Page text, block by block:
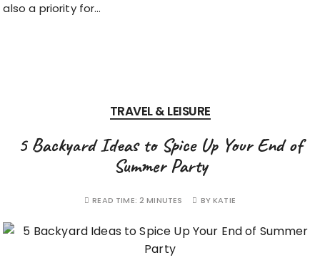
also a priority for…
TRAVEL & LEISURE
5 Backyard Ideas to Spice Up Your End of
Summer Party
READ TIME: 2 MINUTES BYKATIE